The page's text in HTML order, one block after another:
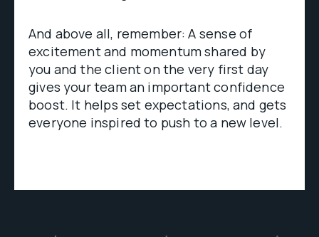
And above all, remember: A sense of
excitement and momentum shared by
you and the client on the very first day
gives your team an important confidence
boost. It helps set expectations, and gets
everyone inspired to push to a new level.